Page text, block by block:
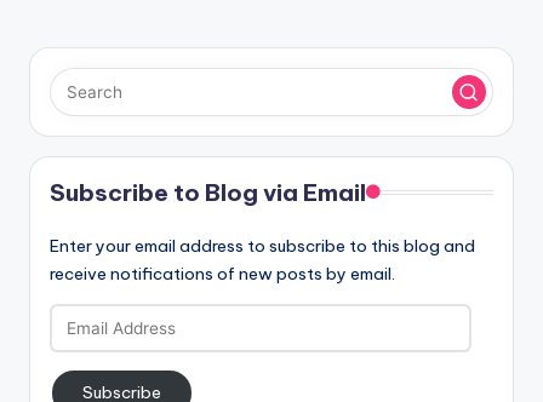
Subscribe to Blog via Email
Enter your email address to subscribe to this blog and
receive notifications of new posts by email.
Email
Address
Subscribe